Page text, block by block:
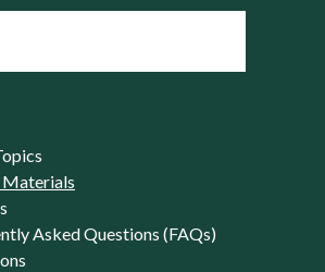
Materials
Asked Questions (FAQs)